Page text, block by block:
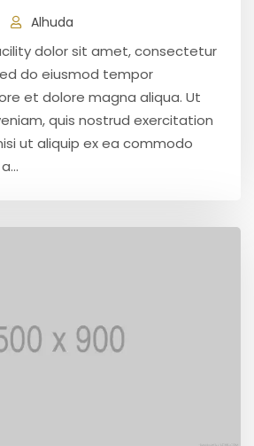
Alhuda
dolor sit amet, consectetur
do eiusmod tempor
et dolore magna aliqua. Ut
quis nostrud exercitation
ut aliquip ex ea commodo